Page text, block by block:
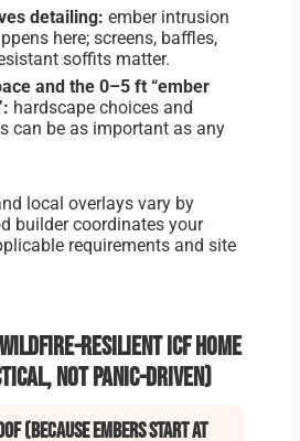
detailing: ember intrusion
here; screens, baffles,
soffits matter.
and the 0–5 ft “ember
hardscape choices and
can be as important as any
local overlays vary by
builder coordinates your
requirements and site
resilient ICF home
not panic-driven)
(because embers start at